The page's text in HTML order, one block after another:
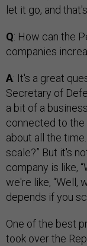
let it go, and
Q: How can the
companies
A: It's a great
Secretary of
a bit of a
connected to the
about all the
scale?” But it's
company is like,
we're like, “Well,
depends if you
One of the best
took over the